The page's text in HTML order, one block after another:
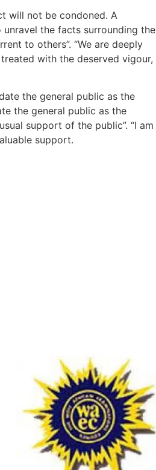
will not be condoned. A
the facts surrounding the
to others”. “We are deeply
with the deserved vigour,
the general public as the
the general public as the
support of the public”. “I am
support.